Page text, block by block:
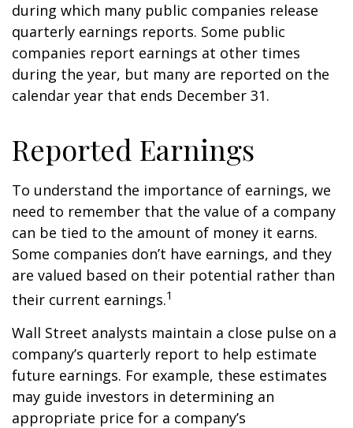
during which many public companies release
quarterly earnings reports. Some public
companies report earnings at other times
during the year, but many are reported on the
calendar year that ends December 31.
Reported Earnings
To understand the importance of earnings, we
need to remember that the value of a company
can be tied to the amount of money it earns.
Some companies don’t have earnings, and they
are valued based on their potential rather than
their current earnings.1
Wall Street analysts maintain a close pulse on a
company’s quarterly report to help estimate
future earnings. For example, these estimates
may guide investors in determining an
appropriate price for a company’s